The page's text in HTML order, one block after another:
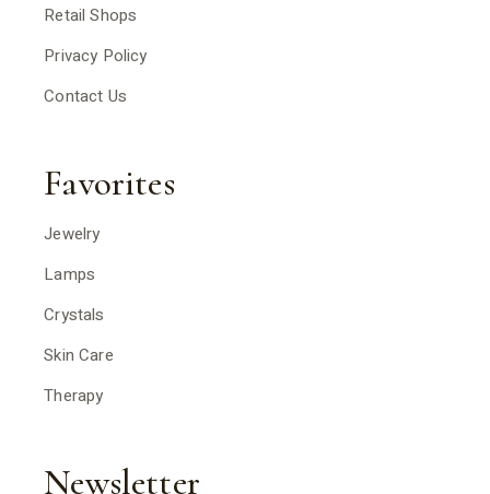
Retail Shops
Privacy Policy
Contact Us
Favorites
Jewelry
Lamps
Crystals
Skin Care
Therapy
Newsletter